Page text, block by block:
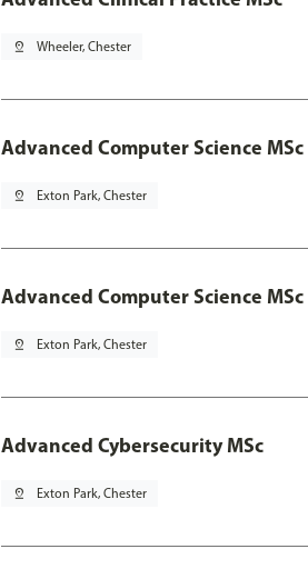
pin_drop Wheeler, Chester
Advanced Computer Science MSc
pin_drop Exton Park, Chester
Advanced Computer Science
pin_drop Exton Park, Chester
Advanced Cybersecurity MSc
pin_drop Exton Park, Chester